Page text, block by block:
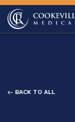
BACK TO ALL